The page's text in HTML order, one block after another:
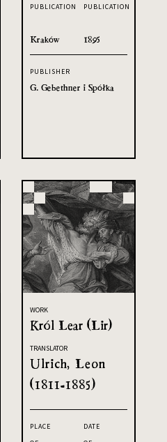
PUBLICATION
Kraków
PUBLICATION
1895
PUBLISHER
G. Gebethner i Spółka
WORK
Król Lear (Lir)
TRANSLATOR
Ulrich, Leon
(1811-1885)
PLACE
DATE